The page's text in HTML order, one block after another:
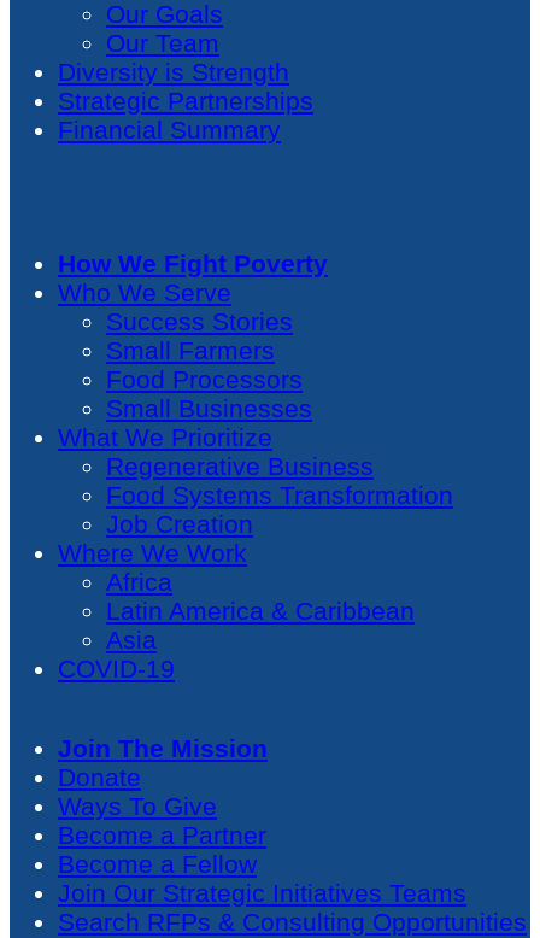
Our Goals
Our Team
Diversity is Strength
Strategic Partnerships
Financial Summary
How We Fight Poverty
Who We Serve
Success Stories
Small Farmers
Food Processors
Small Businesses
What We Prioritize
Regenerative Business
Food Systems Transformation
Job Creation
Where We Work
Africa
Latin America & Caribbean
Asia
COVID-19
Join The Mission
Donate
Ways To Give
Become a Partner
Become a Fellow
Join Our Strategic Initiatives Teams
Search RFPs & Consulting Opportunities